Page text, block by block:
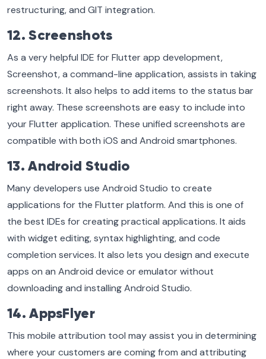
restructuring, and GIT integration.
12. Screenshots
As a very helpful IDE for Flutter app development,
Screenshot, a command-line application, assists in taking
screenshots. It also helps to add items to the status bar
right away. These screenshots are easy to include into
your Flutter application. These unified screenshots are
compatible with both iOS and Android smartphones.
13. Android Studio
Many developers use Android Studio to create
applications for the Flutter platform. And this is one of
the best IDEs for creating practical applications. It aids
with widget editing, syntax highlighting, and code
completion services. It also lets you design and execute
apps on an Android device or emulator without
downloading and installing Android Studio.
14. AppsFlyer
This mobile attribution tool may assist you in determining
where your customers are coming from and attributing